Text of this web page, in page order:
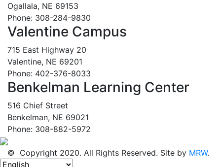
Ogallala, NE 69153
Phone: 308-284-9830
Valentine Campus
715 East Highway 20
Valentine, NE 69201
Phone: 402-376-8033
Benkelman Learning Center
516 Chief Street
Benkelman, NE 69021
Phone: 308-882-5972
© Copyright 2020. All Rights Reserved. Site by MRW.